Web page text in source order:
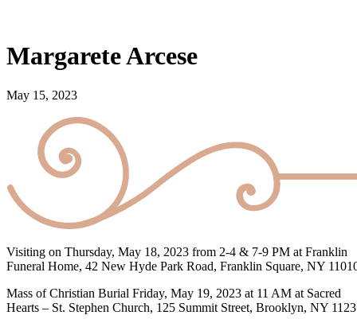
Margarete Arcese
May 15, 2023
Visiting on Thursday, May 18, 2023 from 2-4 & 7-9 PM at Franklin
Funeral Home, 42 New Hyde Park Road, Franklin Square, NY
Mass of Christian Burial Friday, May 19, 2023 at 11 AM at Sacred
Hearts – St. Stephen Church, 125 Summit Street, Brooklyn, NY